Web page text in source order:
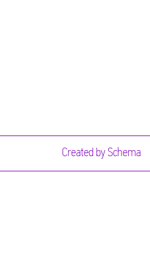
Created by Schema